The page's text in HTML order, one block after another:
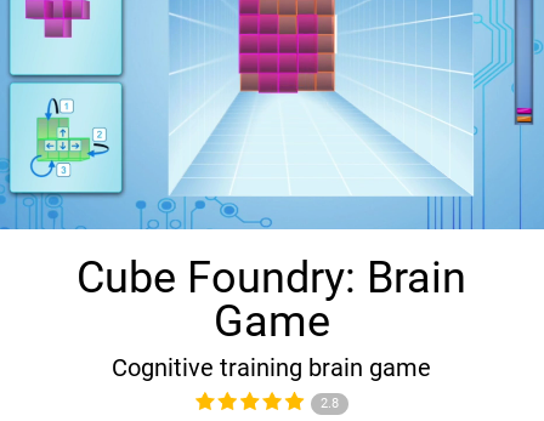
Cube Foundry: Brain
Game
Cognitive training brain game
2.8